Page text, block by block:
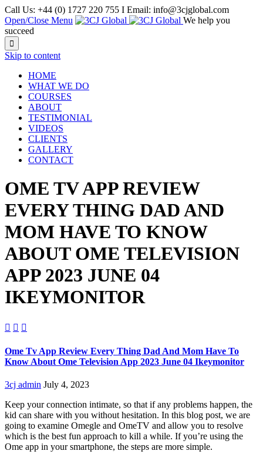
Call Us: +44 (0) 1727 220 755 I Email: info@3cjglobal.com
Open/Close Menu
We help you
succeed

Skip to content
HOME
WHAT WE DO
COURSES
ABOUT
TESTIMONIAL
VIDEOS
CLIENTS
GALLERY
CONTACT
OME TV APP REVIEW
EVERY THING DAD AND
MOM HAVE TO KNOW
ABOUT OME TELEVISION
APP 2023 JUNE 04
IKEYMONITOR
  
Ome Tv App Review Every Thing Dad And Mom Have To
Know About Ome Television App 2023 June 04 Ikeymonitor
3cj admin July 4, 2023
Keep your connection intimate, so that if any problems happen, the
kid can share with you without hesitation. In this blog post, we are
going to examine Omegle and OmeTV and allow you to resolve
which is the best fun approach to kill a while. If you’re using the
Ome app in your smartphone, the steps are more simple.